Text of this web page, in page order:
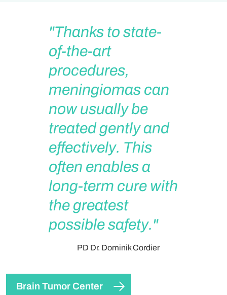
"Thanks to state-
of-the-art
procedures,
meningiomas can
now usually be
treated gently and
effectively. This
often enables a
long-term cure with
the greatest
possible safety."
PD Dr. Dominik Cordier
Brain Tumor Center